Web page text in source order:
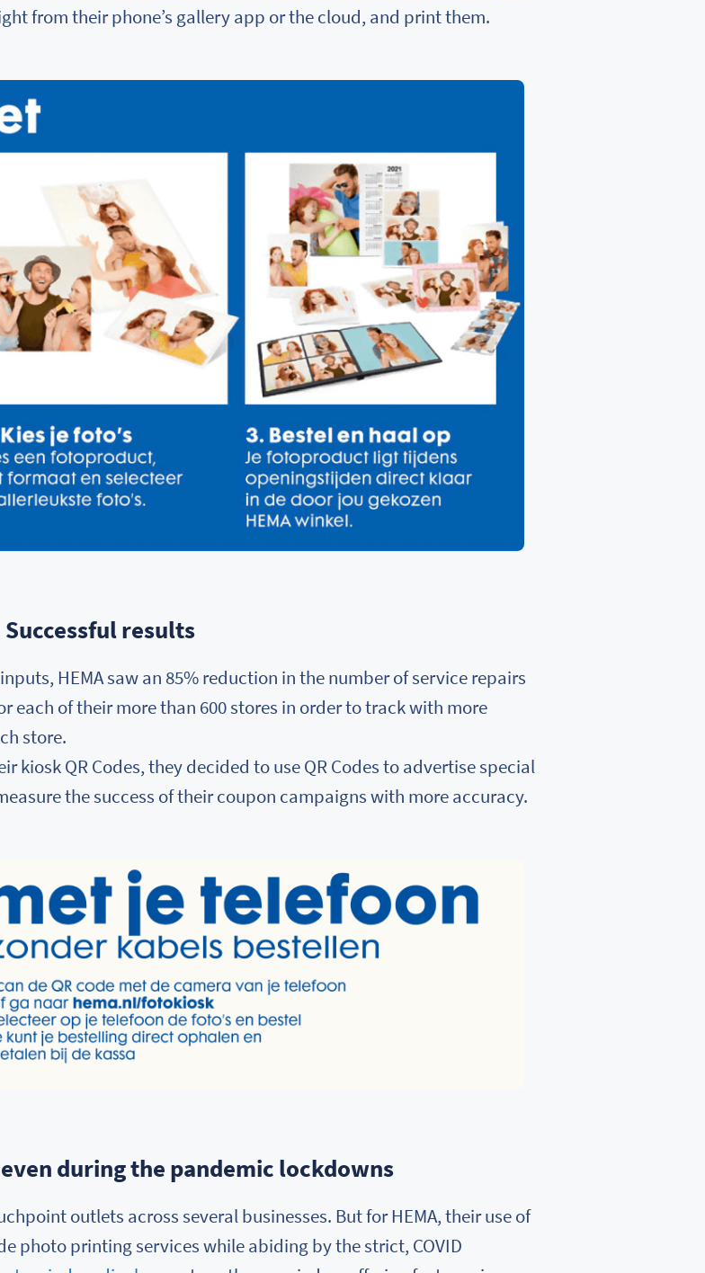
from their phone’s gallery app or the cloud, and print them.
Successful results
HEMA saw an 85% reduction in the number of service repairs
each of their more than 600 stores in order to track with more
store.
kiosk QR Codes, they decided to use QR Codes to advertise special
the success of their coupon campaigns with more accuracy.
during the pandemic lockdowns
outlets across several businesses. But for HEMA, their use of
photo printing services while abiding by the strict, COVID